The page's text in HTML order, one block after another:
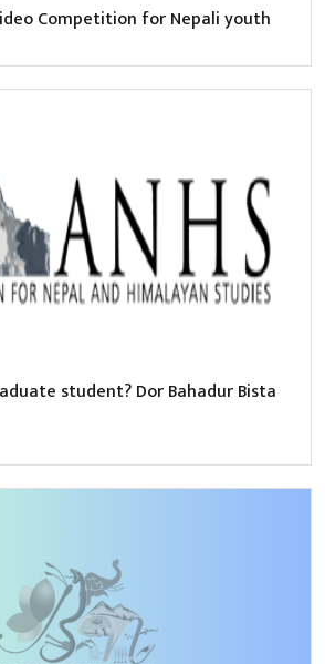
Competition for Nepali youth
student? Dor Bahadur Bista